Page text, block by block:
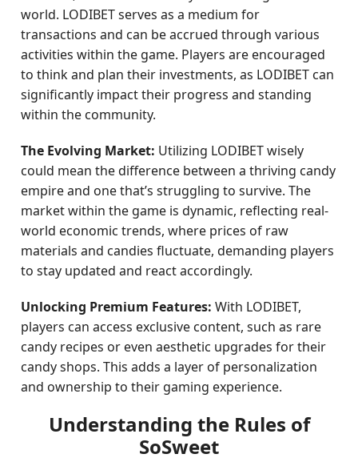
world. LODIBET serves as a medium for
transactions and can be accrued through various
activities within the game. Players are encouraged
to think and plan their investments, as LODIBET can
significantly impact their progress and standing
within the community.
The Evolving Market: Utilizing LODIBET wisely
could mean the difference between a thriving candy
empire and one that’s struggling to survive. The
market within the game is dynamic, reflecting real-
world economic trends, where prices of raw
materials and candies fluctuate, demanding players
to stay updated and react accordingly.
Unlocking Premium Features: With LODIBET,
players can access exclusive content, such as rare
candy recipes or even aesthetic upgrades for their
candy shops. This adds a layer of personalization
and ownership to their gaming experience.
Understanding the Rules of
SoSweet